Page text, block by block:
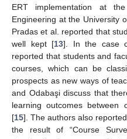
ERT implementation at
Engineering at the University
Pradas et al. reported that
well kept [13]. In the case
reported that students and
courses, which can be
prospects as new ways of
and Odabaşi discuss that
learning outcomes between
[15]. The authors also
the result of “Course